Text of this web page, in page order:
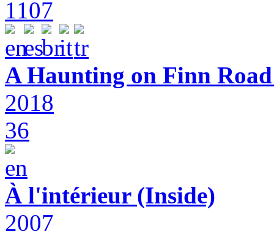
1107
A Haunting on Finn
2018
36
À l'intérieur (Inside)
2007